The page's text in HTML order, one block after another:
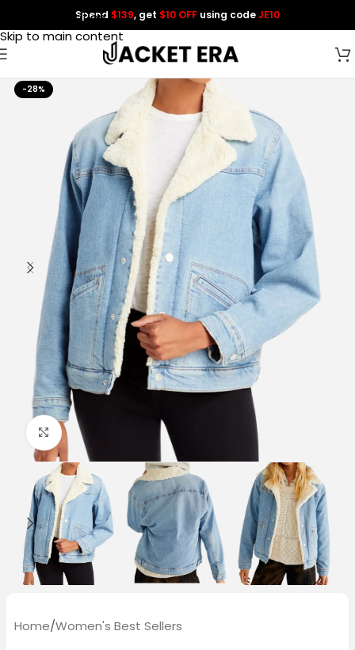
Skip to navigation
Skip to main content
Spend $139, get $10 OFF using codeJE10
-28%
Click to enlarge
Home/Women's Best Sellers